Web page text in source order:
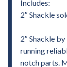
Includes:
2″ Shackle
2″ Shackle
running
notch parts.